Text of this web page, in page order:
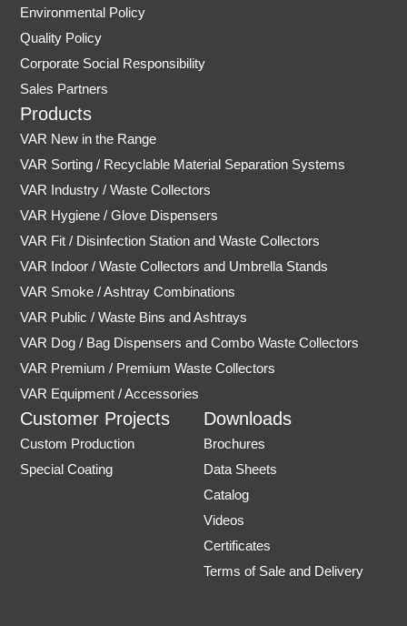
Environmental Policy
Quality Policy
Corporate Social Responsibility
Sales Partners
Products
VAR New in the Range
VAR Sorting / Recyclable Material Separation Systems
VAR Industry / Waste Collectors
VAR Hygiene / Glove Dispensers
VAR Fit / Disinfection Station and Waste Collectors
VAR Indoor / Waste Collectors and Umbrella Stands
VAR Smoke / Ashtray Combinations
VAR Public / Waste Bins and Ashtrays
VAR Dog / Bag Dispensers and Combo Waste Collectors
VAR Premium / Premium Waste Collectors
VAR Equipment / Accessories
Customer Projects
Custom Production
Special Coating
Downloads
Brochures
Data Sheets
Catalog
Videos
Certificates
Terms of Sale and Delivery